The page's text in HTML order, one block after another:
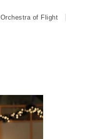
Orchestra of Flight